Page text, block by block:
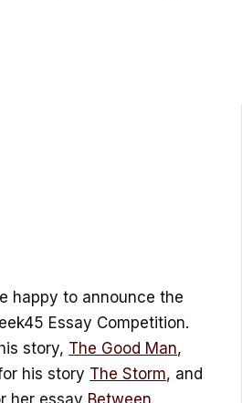
happy to announce the
Essay Competition.
story, The Good Man,
his story The Storm, and
her essay Between